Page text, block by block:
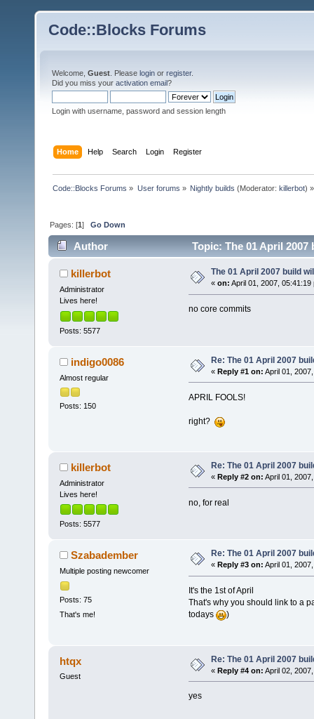
Code::Blocks Forums
Welcome, Guest . Please login or register.
Did you miss your activation email?
Login with username, password and session length
Home Help Search Login Register
Code::Blocks Forums » User forums » Nightly builds (Moderator: killerbot) »
Pages: [1]Go Down
Author Topic: The 01 April
killerbot
Administrator
Lives here!
Posts: 5577
The 01 April 2007 build
« on: April 01, 2007, 05:41:19
no core commits
indigo0086
Almost regular
Posts: 150
Re: The 01 April 2007
« Reply #1 on: April 01,
APRIL FOOLS!
right?
killerbot
Administrator
Lives here!
Posts: 5577
Re: The 01 April 2007
« Reply #2 on: April 01,
no, for real
Szabadember
Multiple posting newcomer
Posts: 75
That's me!
Re: The 01 April 2007
« Reply #3 on: April 01,
It's the 1st of April
That's why you should link to a
todays
)
htqx
Guest
Re: The 01 April 2007
« Reply #4 on: April 02,
yes